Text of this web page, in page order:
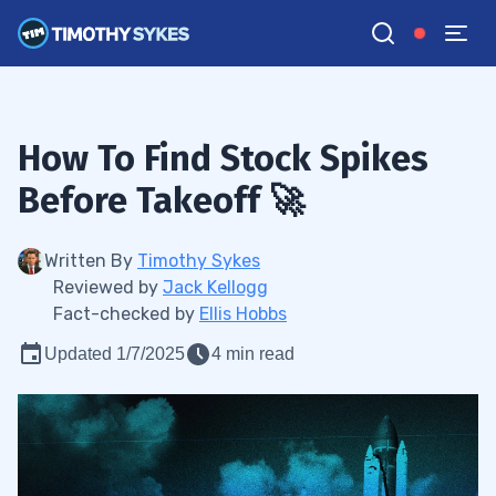
How To Find Stock Spikes
Before Takeoff 🚀
Written By Timothy Sykes
Reviewed by Jack Kellogg
Fact-checked by Ellis Hobbs
Updated 1/7/2025 4 min read